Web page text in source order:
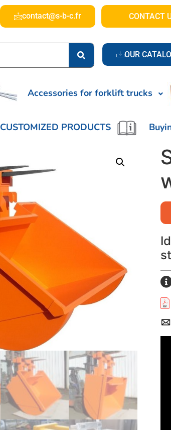
contact@s-b-c.fr CONTACT
OUR
Accessories for forklift trucks
CUSTOMIZED PRODUCTS